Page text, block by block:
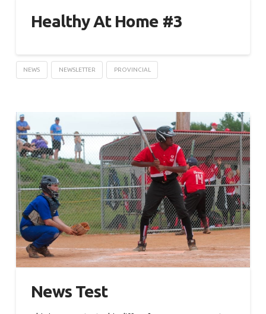
Healthy At Home #3
NEWS NEWSLETTER PROVINCIAL
News Test